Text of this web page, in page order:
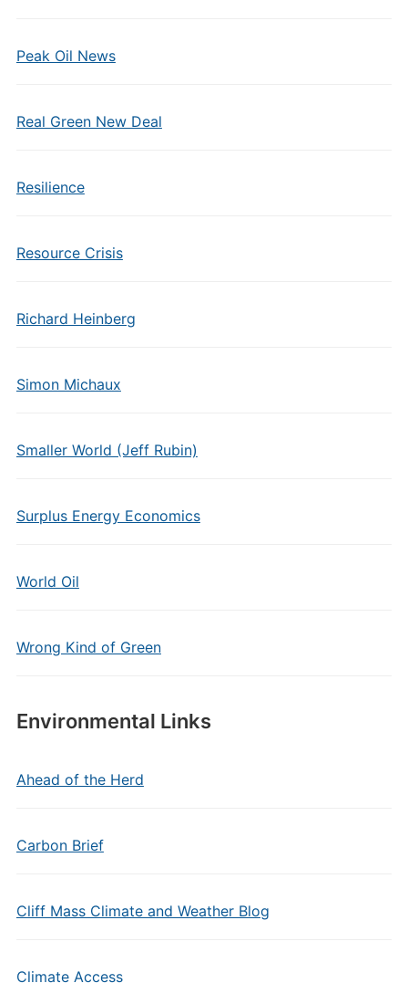
Peak Oil News
Real Green New Deal
Resilience
Resource Crisis
Richard Heinberg
Simon Michaux
Smaller World (Jeff Rubin)
Surplus Energy Economics
World Oil
Wrong Kind of Green
Environmental Links
Ahead of the Herd
Carbon Brief
Cliff Mass Climate and Weather Blog
Climate Access